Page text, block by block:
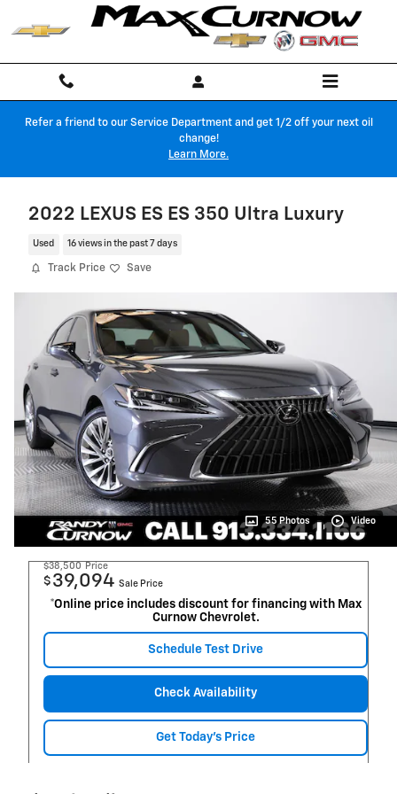
Skip to main content
Refer a friend to our Service Department and get 1/2 off your next oil
change!
Learn More.
2022 LEXUS ES ES 350 Ultra Luxury
Used 16 views in the past 7 days
Track Price Save
55 Photos Video
$38,500 Price
$ 39,094 Sale Price
*Online price includes discount for financing with Max
Curnow Chevrolet.
Schedule Test Drive
Check Availability
Get Today's Price